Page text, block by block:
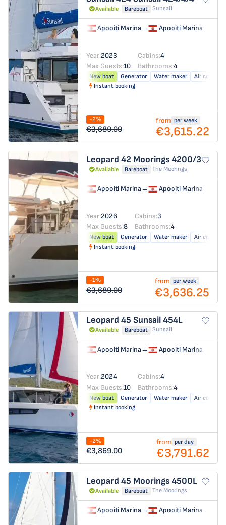
Available Bareboat Sunsail
Apooiti Marina→ Apooiti Marina
Year:2023 Cabins:4
Max Guests:10 Bathrooms:4
New boat Generator Water maker
Air
Instant booking
-2%
€3,689.00
from per week
€3,615.22
Leopard 42 Moorings 4200/3
Available Bareboat The Moorings
Apooiti Marina→ Apooiti Marina
Year:2026 Cabins:3
Max Guests:8 Bathrooms:4
New boat Generator Water maker
Air
Instant booking
-1%
€3,689.00
from per week
€3,636.25
Leopard 45 Sunsail 454L
Available Bareboat Sunsail
Apooiti Marina→ Apooiti Marina
Year:2024 Cabins:4
Max Guests:10 Bathrooms:4
New boat Generator Water maker
Air
Instant booking
-2%
€3,869.00
from per day
€3,791.62
Leopard 45 Moorings 4500L
Available Bareboat The Moorings
Apooiti Marina→ Apooiti Marina